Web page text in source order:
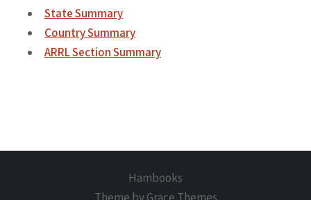
State Summary
Country Summary
ARRL Section Summary
Hambooks